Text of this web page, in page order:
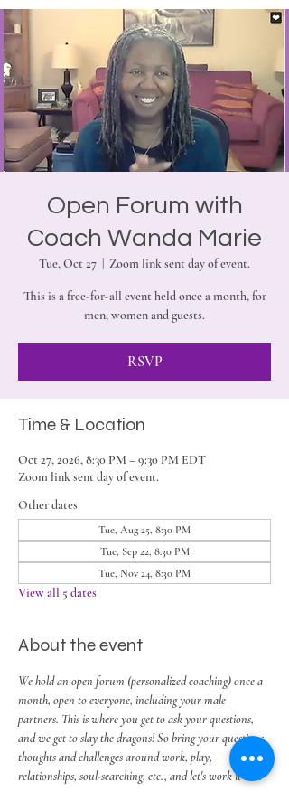
Open Forum with
Coach Wanda Marie
Tue, Oct 27 Zoom link sent day of event.
This is a free-for-all event held once a month, for
men, women and guests.
RSVP
Time & Location
Oct 27, 2026, 8:30 PM – 9:30 PM EDT
Zoom link sent day of event.
Other dates
Tue, Aug 25, 8:30 PM
Tue, Sep 22, 8:30 PM
Tue, Nov 24, 8:30 PM
View all 5 dates
About the event
We hold an open forum (personalized coaching) once a
month, open to everyone, including your male
partners. This is where you get to ask your questions,
and we get to slay the dragons! So bring your questions,
thoughts and challenges around work, play,
relationships, soul-searching, etc., and let's work it out.